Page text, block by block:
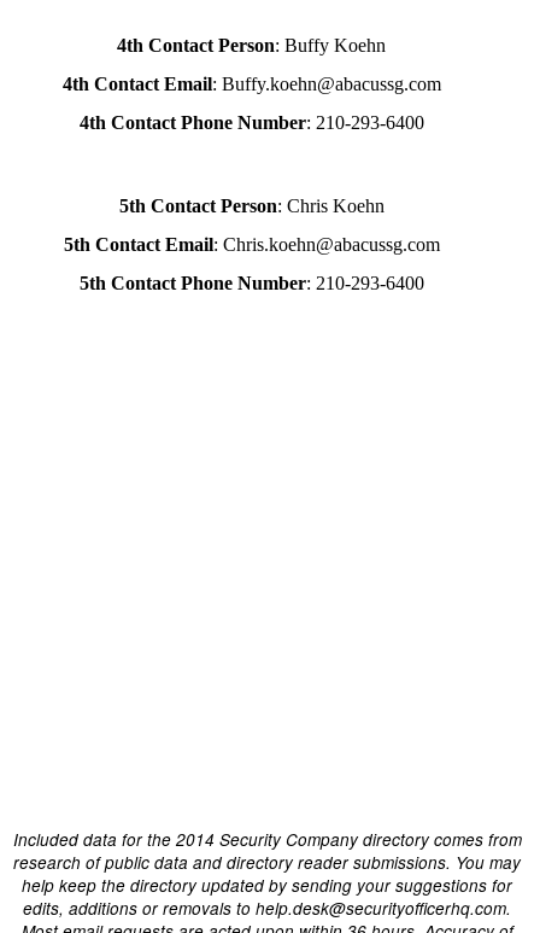
4th Contact Person: Buffy Koehn
4th Contact Email: Buffy.koehn@abacussg.com
4th Contact Phone Number: 210-293-6400
5th Contact Person: Chris Koehn
5th Contact Email: Chris.koehn@abacussg.com
5th Contact Phone Number: 210-293-6400
Included data for the 2014 Security Company directory comes from
research of public data and directory reader submissions. You may
help keep the directory updated by sending your suggestions for
edits, additions or removals to help.desk@securityofficerhq.com.